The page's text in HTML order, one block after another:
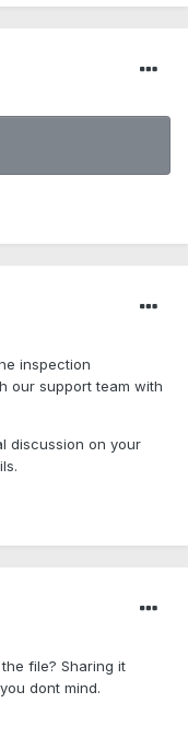
inspection
our support team with
discussion on your
file? Sharing it
dont mind.